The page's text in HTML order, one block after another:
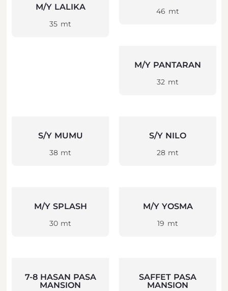
M/Y LALIKA
35 mt
46 mt
M/Y PANTARAN
32 mt
S/Y MUMU
38 mt
S/Y NILO
28 mt
M/Y SPLASH
30 mt
M/Y YOSMA
19 mt
7-8 HASAN PASA
MANSION
SAFFET PASA
MANSION